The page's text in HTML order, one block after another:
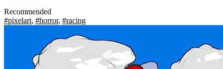
Recommended
#pixelart, #horror, #racing